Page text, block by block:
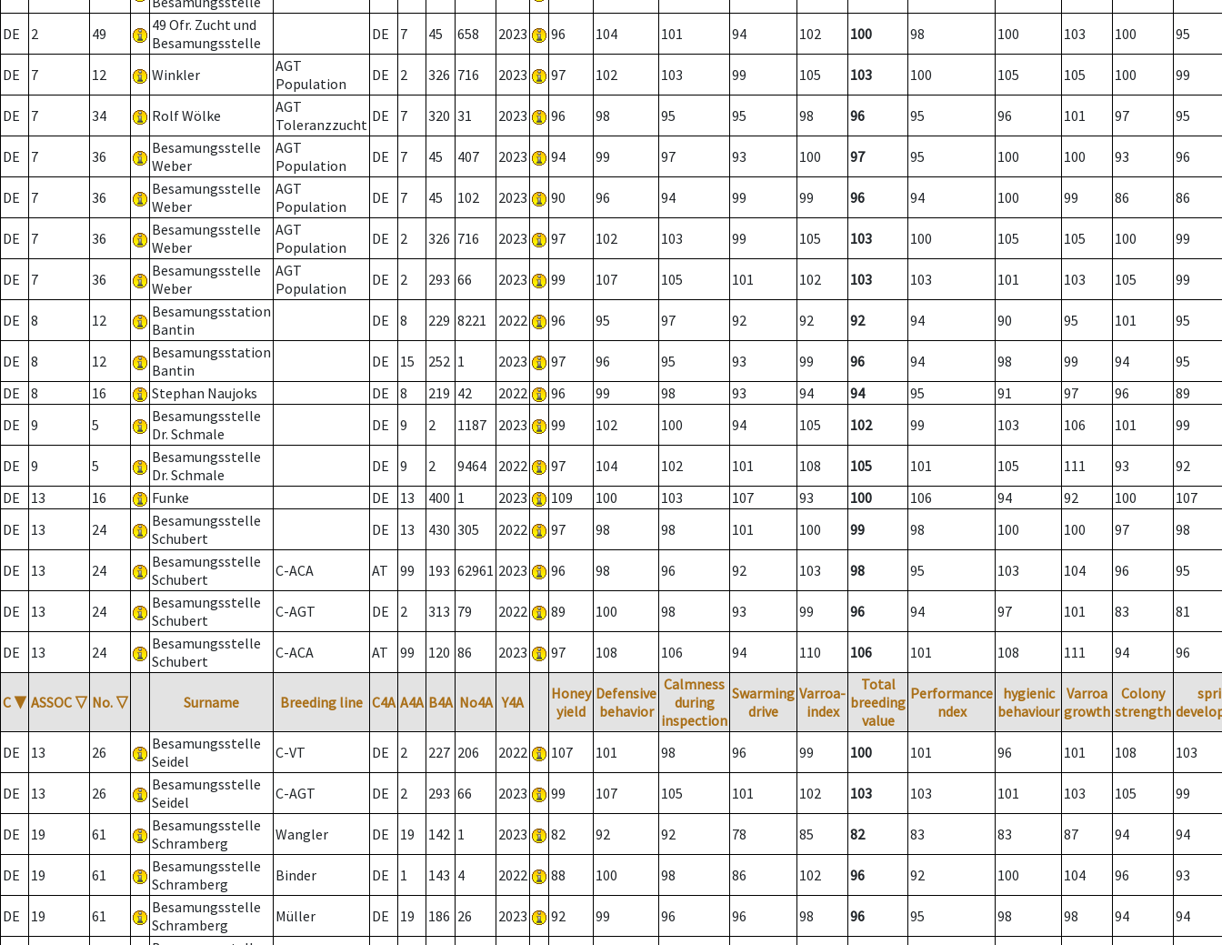
DE 2 49
49 Ofr. Zucht und
Besamungsstelle
DE 7 45 658 2023 96 104 101 94 102 100 98 100 103 100 95
DE 7 12 Winkler
AGT
Population
DE 2 326 716 2023 97 102 103 99 105 103 100 105 105 100 99
DE 7 34 Rolf Wölke
AGT
Toleranzzucht DE 7 320 31 2023 96 98 95 95 98 96 95 96 101 97 95
DE 7 36
Besamungsstelle
Weber
AGT
Population
DE 7 45 407 2023 94 99 97 93 100 97 95 100 100 93 96
DE 7 36
Besamungsstelle
Weber
AGT
Population
DE 7 45 102 2023 90 96 94 99 99 96 94 100 99 86 86
DE 7 36
Besamungsstelle
Weber
AGT
Population
DE 2 326 716 2023 97 102 103 99 105 103 100 105 105 100 99
DE 7 36
Besamungsstelle
Weber
AGT
Population
DE 2 293 66 2023 99 107 105 101 102 103 103 101 103 105 99
DE 8 12
Besamungsstation
Bantin
DE 8 229 8221 2022 96 95 97 92 92 92 94 90 95 101 95
DE 8 12
Besamungsstation
Bantin
DE 15 252 1 2023 97 96 95 93 99 96 94 98 99 94
95
DE
8 16 Stephan Naujoks DE 8 219 42 2022 96 99 98 93 94 94 95 91 97 96
89
DE
9 5
Besamungsstelle
Dr. Schmale
DE 9 2 1187 2023 99 102 100 94 105 102 99 103 106 101 99
DE 9 5
Besamungsstelle
Dr. Schmale
DE 9 2 9464 2022 97 104 102 101 108 105 101 105 111 93
92
DE
13 16 Funke DE 13 400 1 2023 109 100 103 107 93 100 106 94 92 100
107
DE
13 24
Besamungsstelle
Schubert
DE 13 430 305 2022 97 98 98 101 100 99 98 100 100 97 98
DE 13 24
Besamungsstelle
Schubert
C-ACA AT 99 193 62961 2023 96 98 96 92 103 98 95 103 104 96 95
DE 13 24
Besamungsstelle
Schubert
C-AGT DE 2 313 79 2022 89 100 98 93 99 96 94 97 101 83 81
DE 13 24
Besamungsstelle
Schubert
C-ACA AT 99 120 86 2023 97 108 106 94 110 106 101 108 111 94 96
C ▼ ASSOC ▽ No. ▽ Surname Breeding line C4A A4A B4A No4A Y4A
Honey
yield
Defensive
behavior
Calmness
during
inspection
Swarming
drive
Varroa-
index
Total
breeding
value
Performance
ndex
hygienic
behaviour
Varroa
growth
Colony
strength
DE 13 26
Besamungsstelle
Seidel
C-VT DE 2 227 206 2022 107 101 98 96 99 100 101 96 101 108 103
DE 13 26
Besamungsstelle
Seidel
C-AGT DE 2 293 66 2023 99 107 105 101 102 103 103 101 103 105 99
DE 19 61
Besamungsstelle
Schramberg
Wangler DE 19 142 1 2023 82 92 92 78 85 82 83 83 87 94 94
DE 19 61
Besamungsstelle
Schramberg
Binder DE 1 143 4 2022 88 100 98 86 102 96 92 100 104 96 93
DE 19 61
Besamungsstelle
Schramberg
Müller DE 19 186 26 2023 92 99 96 96 98 96 95 98 98 94 94